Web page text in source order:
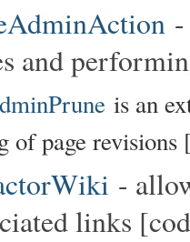
and
is an
of page revisions
-
links